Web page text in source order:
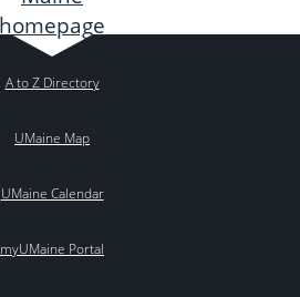
A to Z Directory
UMaine Map
UMaine Calendar
myUMaine Portal